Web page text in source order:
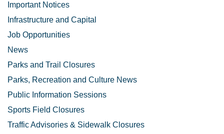
Important Notices
Infrastructure and Capital
Job Opportunities
News
Parks and Trail Closures
Parks, Recreation and Culture News
Public Information Sessions
Sports Field Closures
Traffic Advisories & Sidewalk Closures